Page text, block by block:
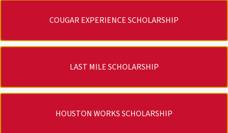
COUGAR EXPERIENCE SCHOLARSHIP
LAST MILE SCHOLARSHIP
HOUSTON WORKS SCHOLARSHIP